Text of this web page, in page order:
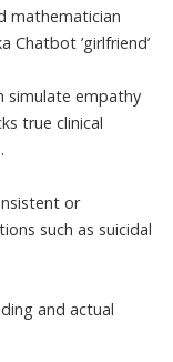
mathematician
Chatbot ’girlfriend’
simulate empathy
true clinical
.
or
such as suicidal
and actual